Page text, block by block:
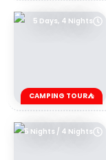
5 Days, 4 Nights
CAMPING TOUR⛺
5 Nights / 4 Nights